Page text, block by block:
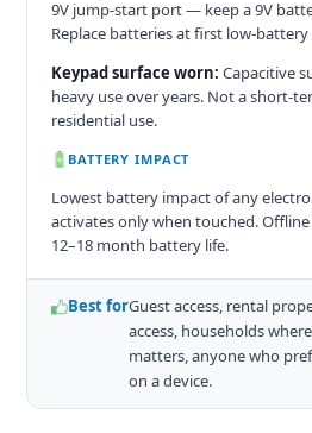
9V jump-start port — keep a 9V
Replace batteries at first low-
Keypad surface worn: Capacitive
heavy use over years. Not a short-
residential use.
BATTERY IMPACT
Lowest battery impact of any
activates only when touched.
12–18 month battery life.
Best forGuest access, rental
access, households
matters, anyone who
on a device.